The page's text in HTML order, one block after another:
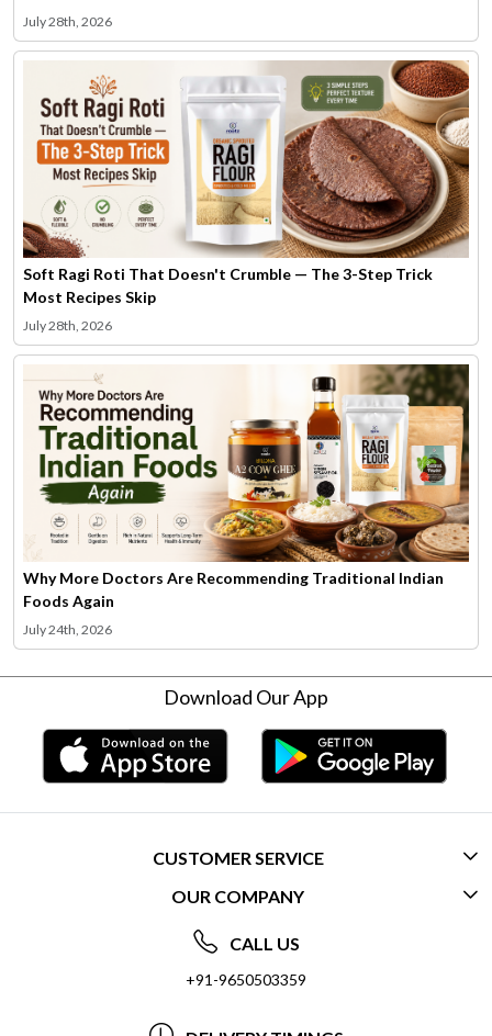
July 28th, 2026
Soft Ragi Roti That Doesn't Crumble — The 3-Step Trick
Most Recipes Skip
July 28th, 2026
Why More Doctors Are Recommending Traditional Indian
Foods Again
July 24th, 2026
Download Our App
CUSTOMER SERVICE
CONTACT US
FREQUENTLY ASKED QUESTIONS (FAQ)
DELIVERY INFORMATION
OUR COMPANY
ABOUT US
SOCIAL RESPONSIBILITY
CALL US
+91-9650503359